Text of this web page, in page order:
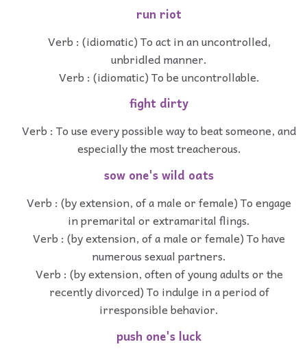
run riot
Verb : (idiomatic) To act in an uncontrolled,
unbridled manner.
Verb : (idiomatic) To be uncontrollable.
fight dirty
Verb : To use every possible way to beat someone, and
especially the most treacherous.
sow one's wild oats
Verb : (by extension, of a male or female) To engage
in premarital or extramarital flings.
Verb : (by extension, of a male or female) To have
numerous sexual partners.
Verb : (by extension, often of young adults or the
recently divorced) To indulge in a period of
irresponsible behavior.
push one's luck